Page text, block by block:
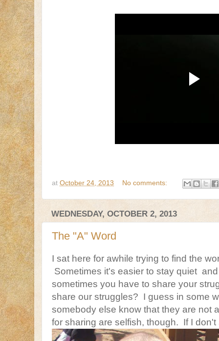
at October 24, 2013 No comments:
WEDNESDAY, OCTOBER 2, 2013
The "A" Word
I sat here for awhile trying to find the
Sometimes it's easier to stay quiet
sometimes you have to share your
share our struggles? I guess in some
somebody else know that they are not
for sharing are selfish, though. If I